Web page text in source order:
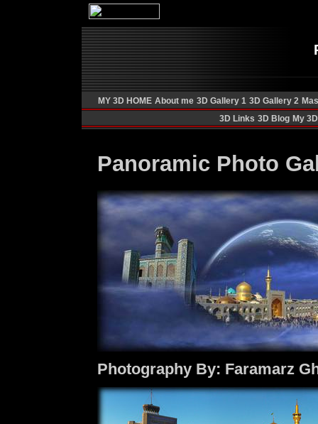
MY 3D HOME About me 3D Gallery 1 3D Gallery 2
3D Links 3D Blog My
Panoramic Photo
Photography By: Faramarz